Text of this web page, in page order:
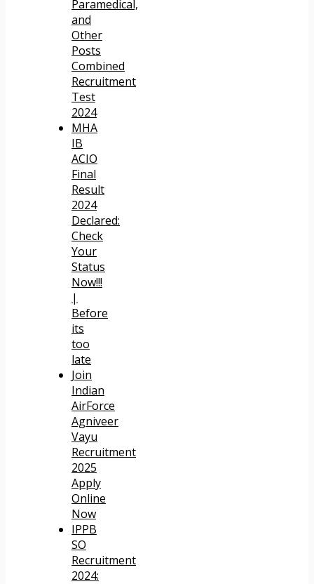
Paramedical,
and
Other
Posts
Combined
Recruitment
Test
2024
MHA
IB
ACIO
Final
Result
2024
Declared:
Check
Your
Status
Now!!!
|
Before
its
too
late
Join
Indian
AirForce
Agniveer
Vayu
Recruitment
2025
Apply
Online
Now
IPPB
SO
Recruitment
2024: